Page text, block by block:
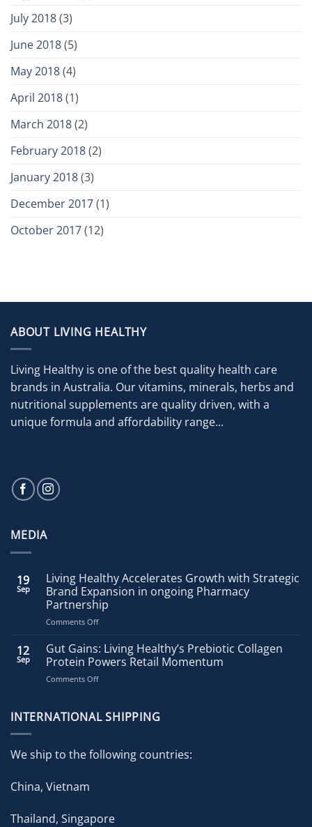
July 2018(3)
June 2018(5)
May 2018(4)
April 2018(1)
March 2018(2)
February 2018(2)
January 2018(3)
December 2017(1)
October 2017(12)
ABOUT LIVING HEALTHY
Living Healthy is one of the best quality health care
brands in Australia. Our vitamins, minerals, herbs and
nutritional supplements are quality driven, with a
unique formula and affordability range...
MEDIA
19
Sep
Living Healthy Accelerates Growth with Strategic
Brand Expansion in ongoing Pharmacy
Partnership
Comments Offon
Healthy
Accelerates
Growth
with
Expansion
Pharmacy
Partnership
12
Sep
Gut Gains: Living Healthy’s Prebiotic Collagen
Protein Powers Retail Momentum
Comments Offon
Living
Collagen
Protein
INTERNATIONAL SHIPPING
We ship to the following countries:
China, Vietnam
Thailand, Singapore